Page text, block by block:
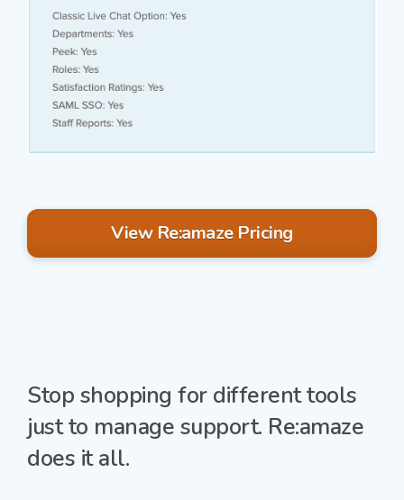
View Re:amaze Pricing
Stop shopping for different tools
just to manage support. Re:amaze
does it all.